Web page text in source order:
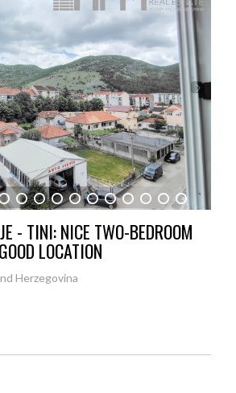
6 7 8 9 10 11 12 13 14 15 16
- TINI: NICE TWO-BEDROOM
LOCATION
Herzegovina